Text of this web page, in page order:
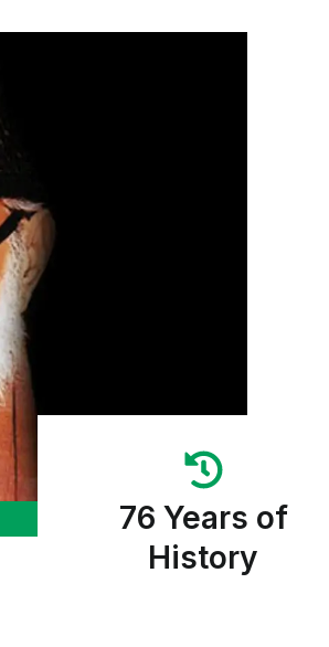
76 Years of
History